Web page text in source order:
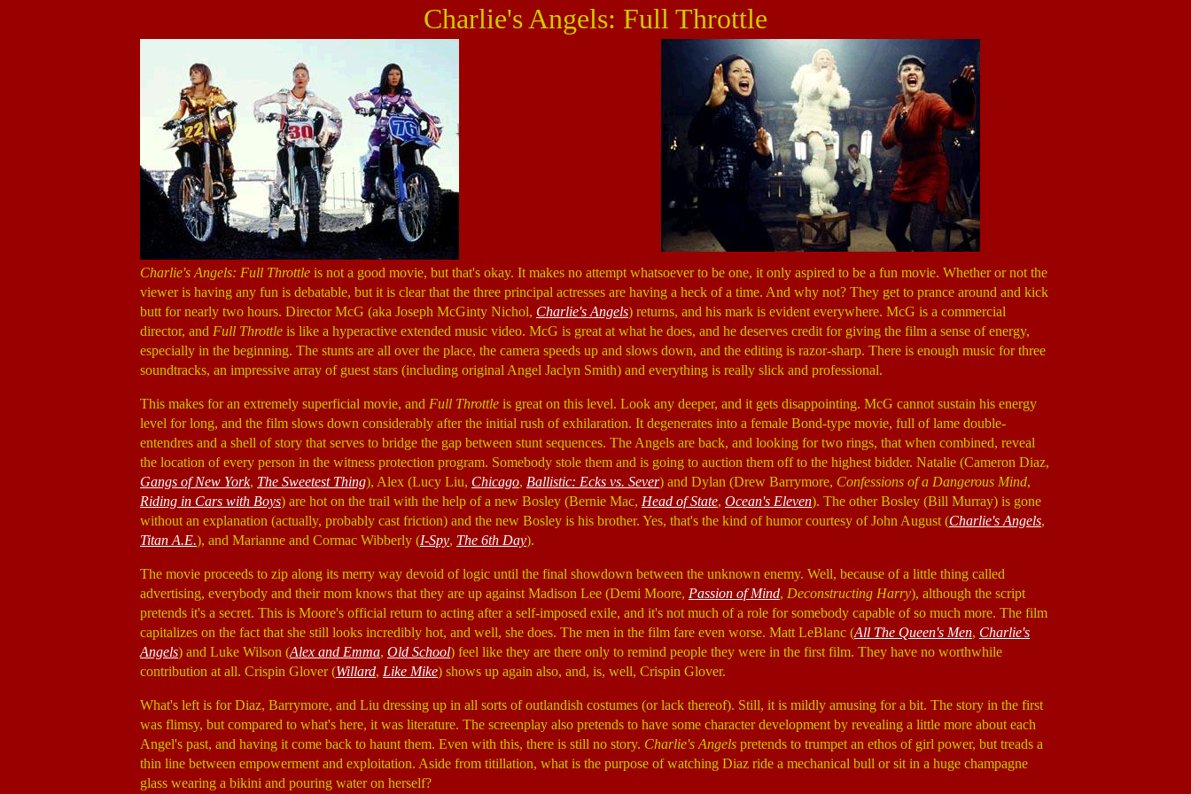
Charlie's Angels: Full Throttle
Charlie's Angels: Full Throttle is not a good movie, but that's okay. It makes no attempt whatsoever to be one, it only aspired to be a fun movie. Whether or not the
viewer is having any fun is debatable, but it is clear that the three principal actresses are having a heck of a time. And why not? They get to prance around and kick
butt for nearly two hours. Director McG (aka Joseph McGinty Nichol, Charlie's Angels) returns, and his mark is evident everywhere. McG is a commercial
director, and Full Throttle is like a hyperactive extended music video. McG is great at what he does, and he deserves credit for giving the film a sense of energy,
especially in the beginning. The stunts are all over the place, the camera speeds up and slows down, and the editing is razor-sharp. There is enough music for three
soundtracks, an impressive array of guest stars (including original Angel Jaclyn Smith) and everything is really slick and professional.
This makes for an extremely superficial movie, and Full Throttle is great on this level. Look any deeper, and it gets disappointing. McG cannot sustain his energy
level for long, and the film slows down considerably after the initial rush of exhilaration. It degenerates into a female Bond-type movie, full of lame double-
entendres and a shell of story that serves to bridge the gap between stunt sequences. The Angels are back, and looking for two rings, that when combined, reveal
the location of every person in the witness protection program. Somebody stole them and is going to auction them off to the highest bidder. Natalie (Cameron Diaz,
Gangs of New York, The Sweetest Thing), Alex (Lucy Liu, Chicago, Ballistic: Ecks vs. Sever) and Dylan (Drew Barrymore, Confessions of a Dangerous Mind,
Riding in Cars with Boys) are hot on the trail with the help of a new Bosley (Bernie Mac, Head of State, Ocean's Eleven). The other Bosley (Bill Murray) is gone
without an explanation (actually, probably cast friction) and the new Bosley is his brother. Yes, that's the kind of humor courtesy of John August (Charlie's Angels,
Titan A.E.), and Marianne and Cormac Wibberly (I-Spy, The 6th Day).
The movie proceeds to zip along its merry way devoid of logic until the final showdown between the unknown enemy. Well, because of a little thing called
advertising, everybody and their mom knows that they are up against Madison Lee (Demi Moore, Passion of Mind, Deconstructing Harry), although the script
pretends it's a secret. This is Moore's official return to acting after a self-imposed exile, and it's not much of a role for somebody capable of so much more. The film
capitalizes on the fact that she still looks incredibly hot, and well, she does. The men in the film fare even worse. Matt LeBlanc (All The Queen's Men, Charlie's
Angels) and Luke Wilson (Alex and Emma, Old School) feel like they are there only to remind people they were in the first film. They have no worthwhile
contribution at all. Crispin Glover (Willard, Like Mike) shows up again also, and, is, well, Crispin Glover.
What's left is for Diaz, Barrymore, and Liu dressing up in all sorts of outlandish costumes (or lack thereof). Still, it is mildly amusing for a bit. The story in the first
was flimsy, but compared to what's here, it was literature. The screenplay also pretends to have some character development by revealing a little more about each
Angel's past, and having it come back to haunt them. Even with this, there is still no story. Charlie's Angels pretends to trumpet an ethos of girl power, but treads a
thin line between empowerment and exploitation. Aside from titillation, what is the purpose of watching Diaz ride a mechanical bull or sit in a huge champagne
glass wearing a bikini and pouring water on herself?